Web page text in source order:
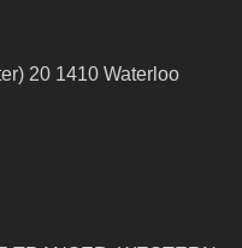
20 1410 Waterloo